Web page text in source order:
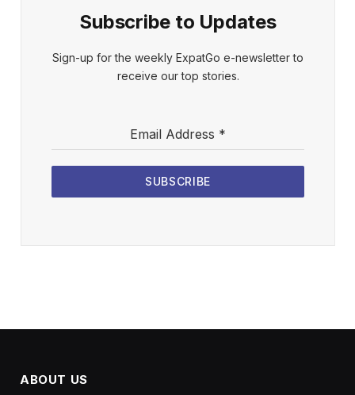
Subscribe to Updates
Sign-up for the weekly ExpatGo e-newsletter to
receive our top stories.
Email Address *
SUBSCRIBE
ABOUT US